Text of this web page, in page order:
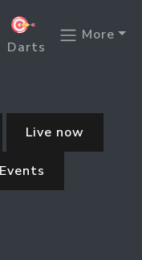
Darts
More
Live now